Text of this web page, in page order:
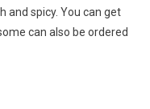
and spicy. You can get
can also be ordered